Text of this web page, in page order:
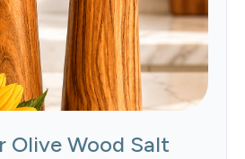
Olive Wood Salt